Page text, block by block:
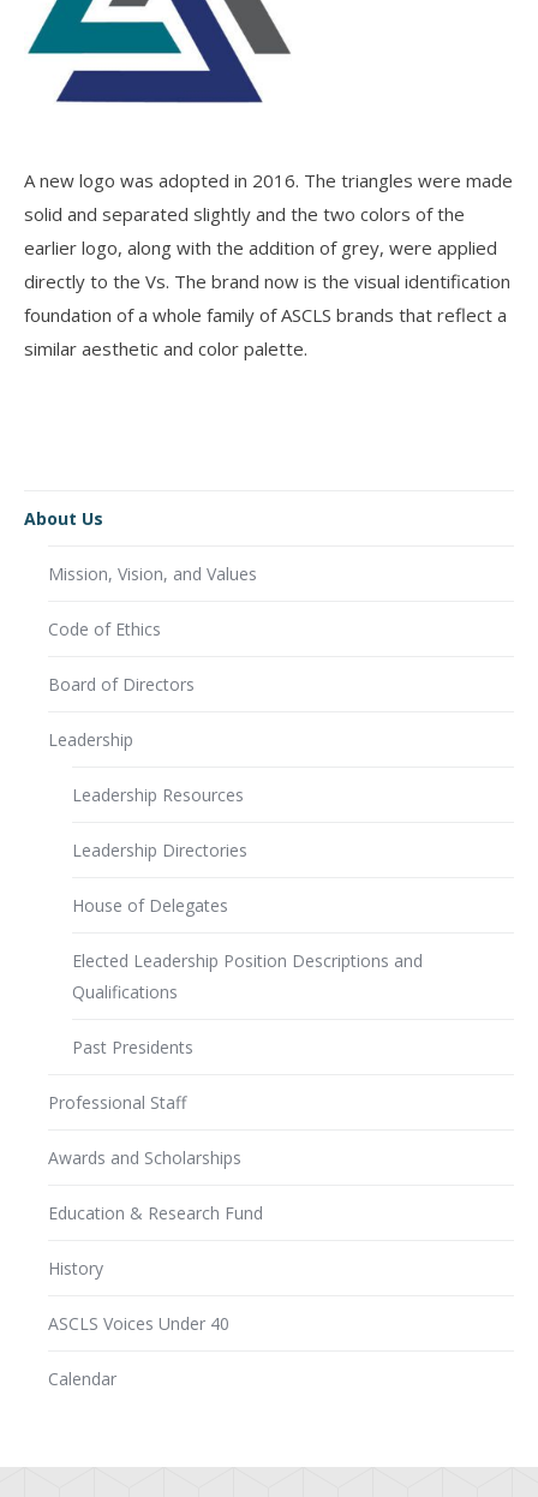
A new logo was adopted in 2016. The triangles were made
solid and separated slightly and the two colors of the
earlier logo, along with the addition of grey, were applied
directly to the Vs. The brand now is the visual identification
foundation of a whole family of ASCLS brands that reflect a
similar aesthetic and color palette.
About Us
Mission, Vision, and Values
Code of Ethics
Board of Directors
Leadership
Leadership Resources
Leadership Directories
House of Delegates
Elected Leadership Position Descriptions and
Qualifications
Past Presidents
Professional Staff
Awards and Scholarships
Education & Research Fund
History
ASCLS Voices Under 40
Calendar